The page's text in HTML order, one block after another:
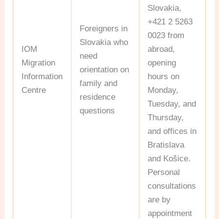
IOM
Migration
Information
Centre
Foreigners in
Slovakia who
need
orientation on
family and
residence
questions
Slovakia,
+421 2 5263
0023 from
abroad,
opening
hours on
Monday,
Tuesday, and
Thursday,
and offices in
Bratislava
and Košice.
Personal
consultations
are by
appointment